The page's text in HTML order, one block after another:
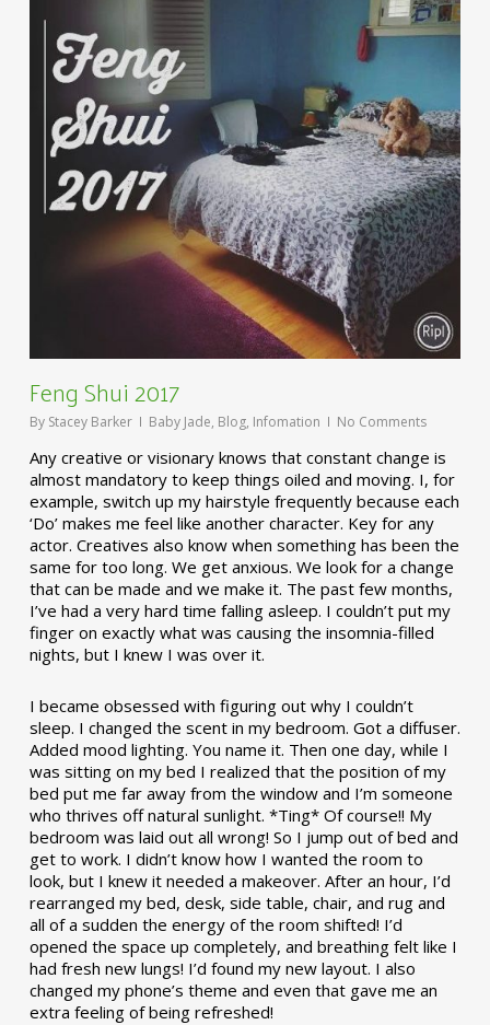
Feng Shui 2017
By Stacey Barker Baby Jade, Blog, Infomation No Comments
Any creative or visionary knows that constant change is
almost mandatory to keep things oiled and moving. I, for
example, switch up my hairstyle frequently because each
‘Do’ makes me feel like another character. Key for any
actor. Creatives also know when something has been the
same for too long. We get anxious. We look for a change
that can be made and we make it. The past few months,
I’ve had a very hard time falling asleep. I couldn’t put my
finger on exactly what was causing the insomnia-filled
nights, but I knew I was over it.
I became obsessed with figuring out why I couldn’t
sleep. I changed the scent in my bedroom. Got a diffuser.
Added mood lighting. You name it. Then one day, while I
was sitting on my bed I realized that the position of my
bed put me far away from the window and I’m someone
who thrives off natural sunlight. *Ting* Of course!! My
bedroom was laid out all wrong! So I jump out of bed and
get to work. I didn’t know how I wanted the room to
look, but I knew it needed a makeover. After an hour, I’d
rearranged my bed, desk, side table, chair, and rug and
all of a sudden the energy of the room shifted! I’d
opened the space up completely, and breathing felt like I
had fresh new lungs! I’d found my new layout. I also
changed my phone’s theme and even that gave me an
extra feeling of being refreshed!